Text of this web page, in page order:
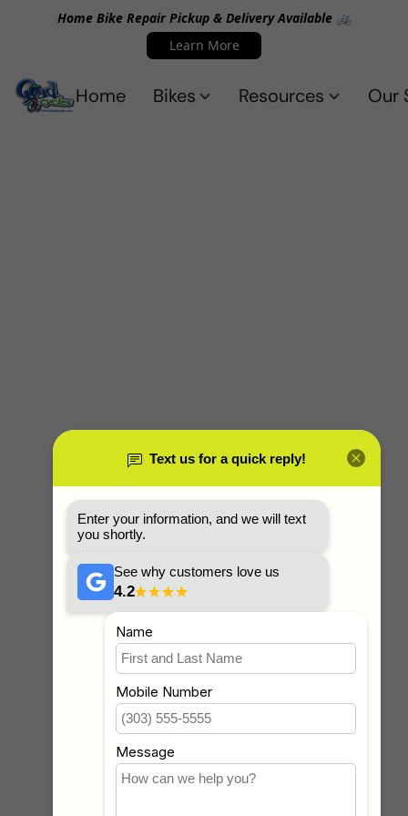
Home Bike Repair Pickup & Delivery Available 🚲
Learn More
Home Bikes Resources Our